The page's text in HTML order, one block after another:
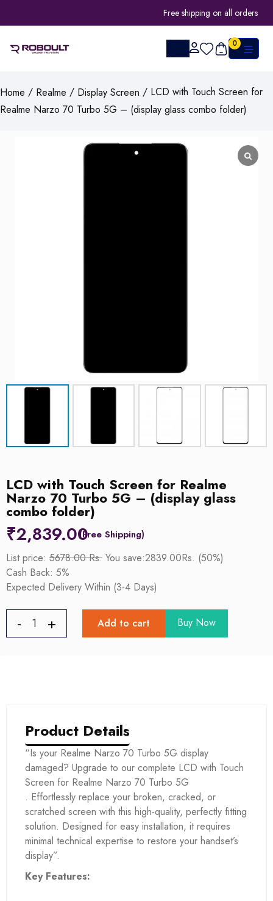
Free shipping on all orders
0
Home / Realme / Display Screen / LCD with Touch Screen for
Realme Narzo 70 Turbo 5G – (display glass combo folder)
LCD with Touch Screen for Realme
Narzo 70 Turbo 5G – (display glass
combo folder)
₹2,839.00
List price: 5678.00 Rs. You save:2839.00Rs. (50%)
Cash Back: 5%
Expected Delivery Within (3-4 Days)
Add to cart Buy Now
Product Details
“Is your Realme Narzo 70 Turbo 5G display
damaged? Upgrade to our complete LCD with Touch
Screen for Realme Narzo 70 Turbo 5G
. Effortlessly replace your broken, cracked, or
scratched screen with this high-quality, perfectly fitting
solution. Designed for easy installation, it requires
minimal technical expertise to restore your handset’s
display”.
Key Features: